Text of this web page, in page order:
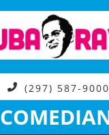
(297) 587-9000